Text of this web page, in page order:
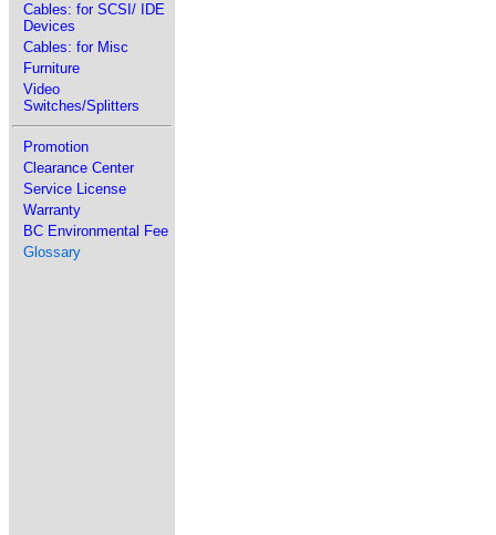
Cables: for SCSI/ IDE
Devices
Cables: for Misc
Furniture
Video
Switches/Splitters
Promotion
Clearance Center
Service License
Warranty
BC Environmental Fee
Glossary